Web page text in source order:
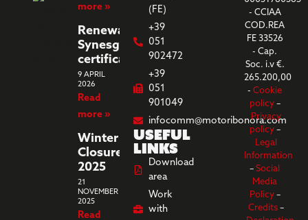
more »
Renewal
Synesgy
certification
9 APRIL
2026
Read
more »
Winter
Closure
2025
21
NOVEMBER
2025
Read
(FE)
+39
051
902472
+39
051
901049
infocomm@motoribonora.com
Useful
links
Download
area
Work
with
- CCIAA
COD.REA
FE 33526
- Cap.
Soc. i.v €.
265.200,00
-Cookie
policy–
Privacy
policy–
Legal
Information
–Social
Media
Policy–
Credits–